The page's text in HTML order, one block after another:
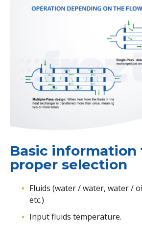
Basic information
proper selection
Fluids (water / water, water /
etc.)
Input fluids temperature.